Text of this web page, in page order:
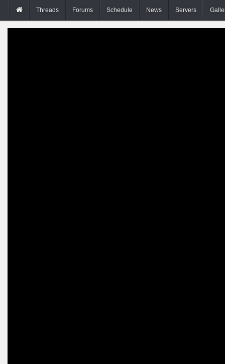
Threads Forums Schedule News Servers